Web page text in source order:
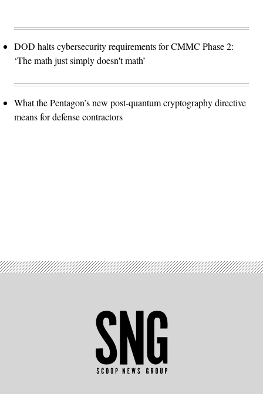
DOD halts cybersecurity requirements for CMMC Phase 2:
‘The math just simply doesn't math’
What the Pentagon’s new post-quantum cryptography directive
means for defense contractors